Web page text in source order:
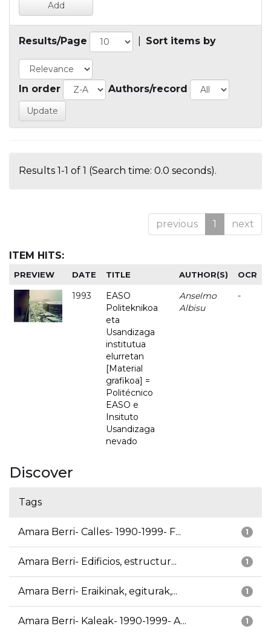
Results/Page Sort items by
In order Authors/record
Results 1-1 of 1 (Search time: 0.0 seconds).
previous 1 next
ITEM HITS:
PREVIEW DATE TITLE AUTHOR(S) OCR
1993
EASO
Politeknikoa
eta
Usandizaga
institutua
elurretan
[Material
grafikoa] =
Politécnico
EASO e
Insituto
Usandizaga
nevado
Anselmo
Albisu
-
Discover
Tags
1
Amara Berri- Calles- 1990-1999- F...
1
Amara Berri- Edificios, estructur...
1
Amara Berri- Eraikinak, egiturak,...
1
Amara Berri- Kaleak- 1990-1999- A...